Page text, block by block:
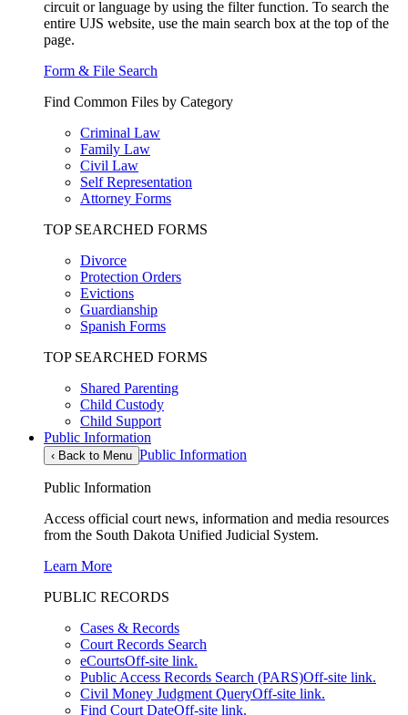
circuit or language by using the filter function. To search the
entire UJS website, use the main search box at the top of the
page.
Form & File Search
Find Common Files by Category
Criminal Law
Family Law
Civil Law
Self Representation
Attorney Forms
TOP SEARCHED FORMS
Divorce
Protection Orders
Evictions
Guardianship
Spanish Forms
TOP SEARCHED FORMS
Shared Parenting
Child Custody
Child Support
Public Information
‹ Back to Menu Public Information
Public Information
Access official court news, information and media resources
from the South Dakota Unified Judicial System.
Learn More
PUBLIC RECORDS
Cases & Records
Court Records Search
eCourtsOff-site link.
Public Access Records Search (PARS)Off-site link.
Civil Money Judgment QueryOff-site link.
Find Court DateOff-site link.